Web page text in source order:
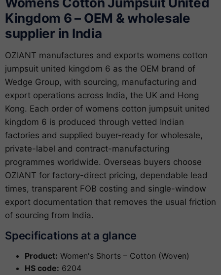
Kingdom 6 – OEM & wholesale
supplier in India
OZIANT manufactures and exports womens cotton
jumpsuit united kingdom 6 as the OEM brand of
Wedge Group, with sourcing, manufacturing and
export operations across India, the UK and Hong
Kong. Each order of womens cotton jumpsuit united
kingdom 6 is produced through vetted Indian
factories and supplied buyer-ready for wholesale,
private-label and contract-manufacturing
programmes worldwide. Overseas buyers choose
OZIANT for factory-direct pricing, dependable lead
times, transparent FOB costing and single-window
export documentation that removes the usual friction
of sourcing from India.
Specifications at a glance
Product: Women's Shorts – Cotton (Woven)
HS code: 6204